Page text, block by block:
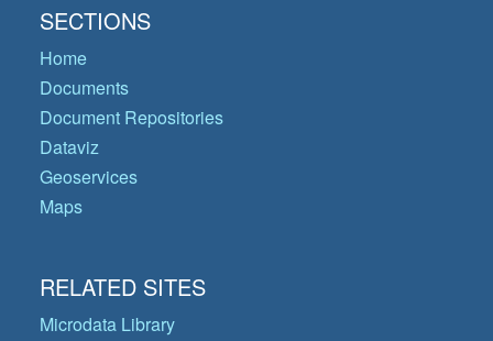
SECTIONS
Home
Documents
Document Repositories
Dataviz
Geoservices
Maps
RELATED SITES
Microdata Library